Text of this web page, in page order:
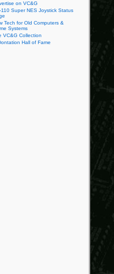
on VC&G
110 Super NES Joystick Status
Tech for Old Computers &
Systems
VC&G Collection
Hall of Fame